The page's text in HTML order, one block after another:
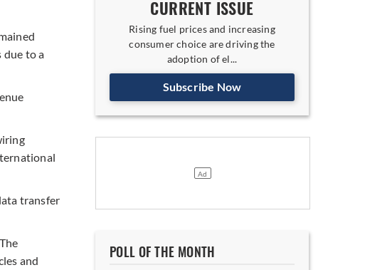
due to a
transfer
and
CURRENT ISSUE
Rising fuel prices and increasing
consumer choice are driving the
adoption of el...
Subscribe Now
POLL OF THE MONTH